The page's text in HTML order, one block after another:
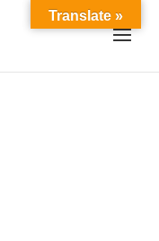
Translate »